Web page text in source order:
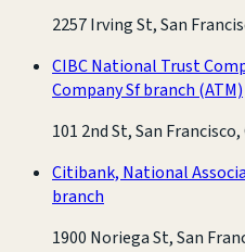
2257 Irving St, San
CIBC National Trust
Company Sf branch (ATM)
101 2nd St, San Francisco,
Citibank, National
branch
1900 Noriega St, San